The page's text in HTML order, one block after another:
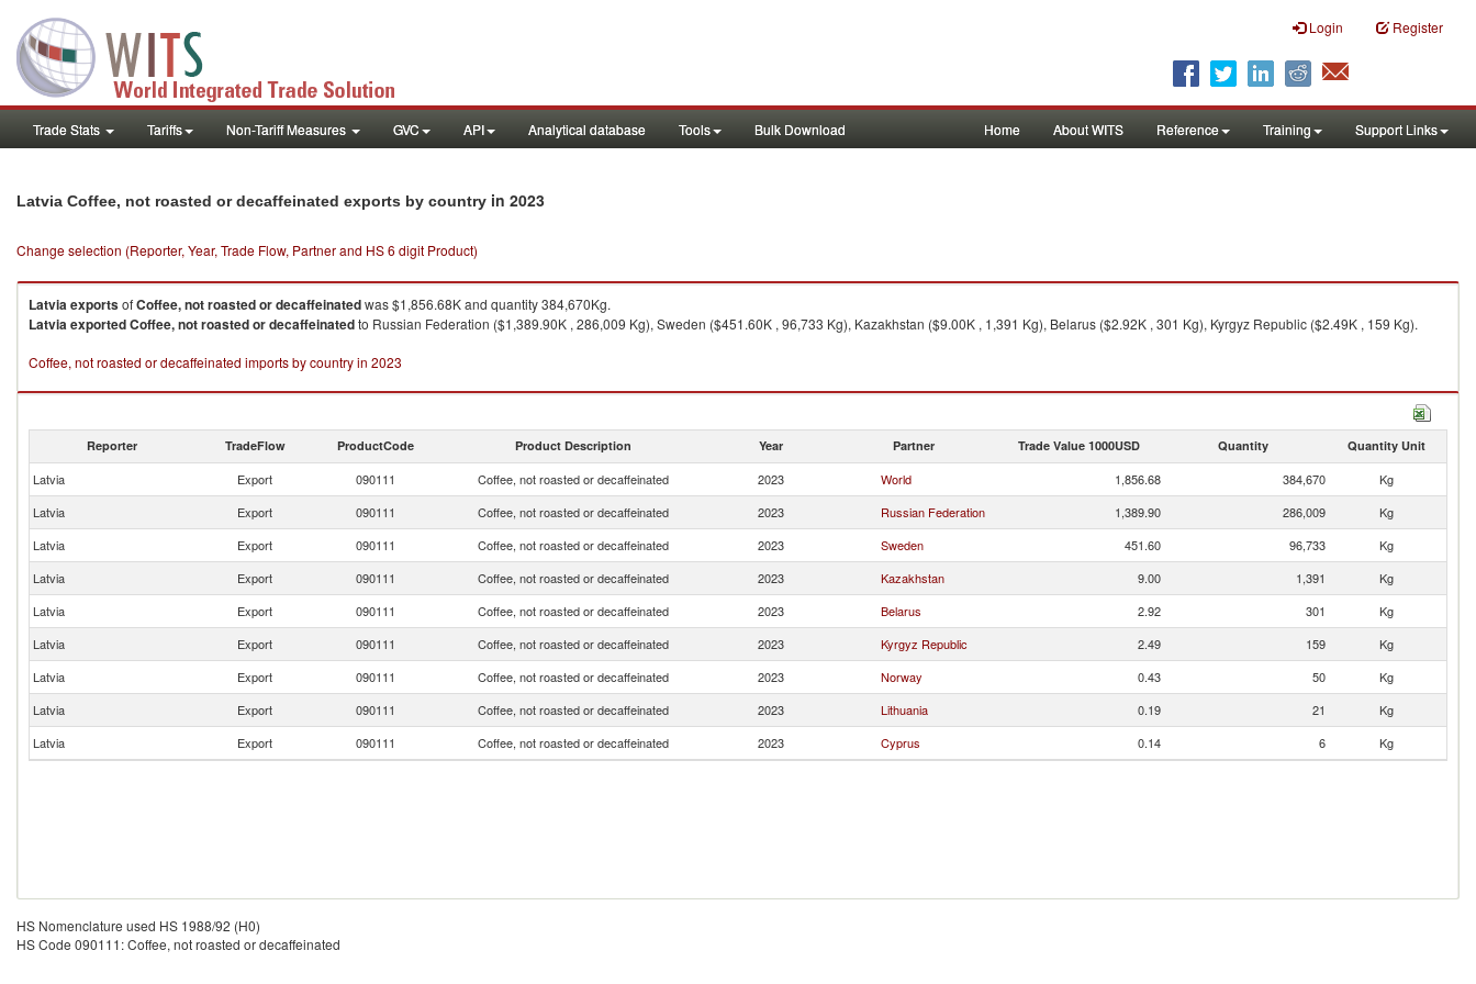
Login Register
Trade Stats Tariffs Non-Tariff Measures GVC API Analytical database Tools Bulk Download Home About WITS Reference Training Support Links
Latvia Coffee, not roasted or decaffeinated exports by country in 2023
Change selection (Reporter, Year, Trade Flow, Partner and HS 6 digit Product)
LatviaexportsofCoffee, not roasted or decaffeinatedwas $1,856.68K and quantity 384,670Kg.
LatviaexportedCoffee, not roasted or decaffeinatedto Russian Federation ($1,389.90K , 286,009 Kg), Sweden ($451.60K , 96,733 Kg), Kazakhstan ($9.00K , 1,391 Kg), Belarus ($2.92K , 301 Kg), Kyrgyz Republic ($2.49K , 159 Kg).
Coffee, not roasted or decaffeinated imports by country in 2023
Reporter TradeFlow ProductCode Product Description Year Partner Trade Value 1000USD Quantity Quantity Unit
Latvia Export 090111 Coffee, not roasted or decaffeinated 2023 World 1,856.68 384,670
Kg
Latvia
Export 090111 Coffee, not roasted or decaffeinated 2023 Russian Federation 1,389.90 286,009
Kg
Latvia
Export 090111 Coffee, not roasted or decaffeinated 2023 Sweden 451.60 96,733
Kg
Latvia
Export 090111 Coffee, not roasted or decaffeinated 2023 Kazakhstan 9.00 1,391
Kg
Latvia
Export 090111 Coffee, not roasted or decaffeinated 2023 Belarus 2.92 301
Kg
Latvia
Export 090111 Coffee, not roasted or decaffeinated 2023 Kyrgyz Republic 2.49 159
Kg
Latvia
Export 090111 Coffee, not roasted or decaffeinated 2023 Norway 0.43 50
Kg
Latvia
Export 090111 Coffee, not roasted or decaffeinated 2023 Lithuania 0.19 21
Kg
Latvia
Export 090111 Coffee, not roasted or decaffeinated 2023 Cyprus 0.14 6 Kg
HS Nomenclature used HS 1988/92 (H0)
HS Code 090111: Coffee, not roasted or decaffeinated